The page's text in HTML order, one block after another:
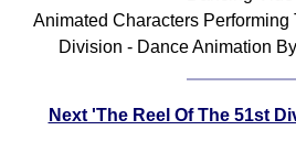
Animated Characters Performing
Division - Dance Animation
Next 'The Reel Of The 51st